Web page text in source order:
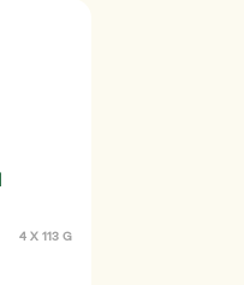
4 X 113 G